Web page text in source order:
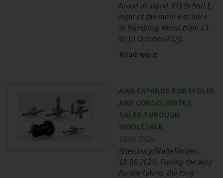
found at stand 303 in hall 1,
right at the main entrance
to Nürnberg Messe from 13
to 15 October 2026.
Read more
AWA EXPANDS PORTFOLIO
AND CONSOLIDATES
SALES THROUGH
WHOLESALE
18.06.2026
Altenburg/Sindelfingen,
18.06.2026. Paving the way
for the future, the long-